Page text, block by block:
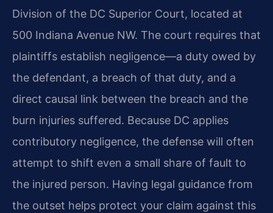
Division of the DC Superior Court, located at
500 Indiana Avenue NW. The court requires that
plaintiffs establish negligence—a duty owed by
the defendant, a breach of that duty, and a
direct causal link between the breach and the
burn injuries suffered. Because DC applies
contributory negligence, the defense will often
attempt to shift even a small share of fault to
the injured person. Having legal guidance from
the outset helps protect your claim against this